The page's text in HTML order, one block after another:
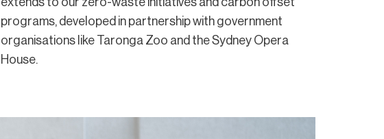
programs, developed in partnership with government
organisations like Taronga Zoo and the Sydney Opera
House.